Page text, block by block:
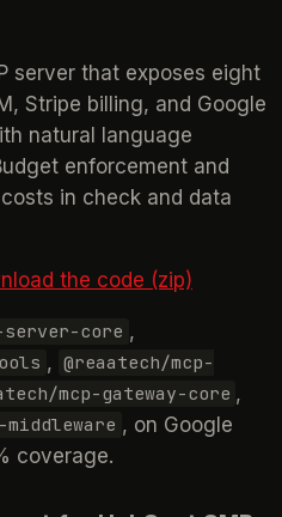
server that exposes eight
Stripe billing, and Google
natural language
enforcement and
in check and data
the code (zip)
server-core ,
, @reaatech/mcp-
mcp-gateway-core ,
, on Google
coverage.